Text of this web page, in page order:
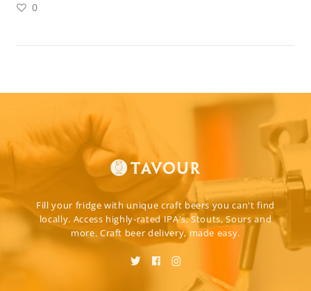
0
Fill your fridge with unique craft beers you can't find
locally. Access highly-rated IPA's, Stouts, Sours and
more. Craft beer delivery, made easy.